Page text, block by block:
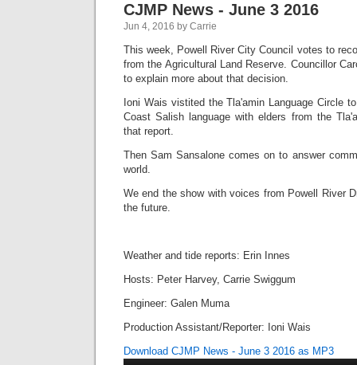
CJMP News - June 3 2016
Jun 4, 2016 by Carrie
This week, Powell River City Council votes to
from the Agricultural Land Reserve. Councillor
to explain more about that decision.
Ioni Wais vistited the Tla'amin Language Circle
Coast Salish language with elders from the
that report.
Then Sam Sansalone comes on to answer
world.
We end the show with voices from Powell River
the future.
Weather and tide reports: Erin Innes
Hosts: Peter Harvey, Carrie Swiggum
Engineer: Galen Muma
Production Assistant/Reporter: Ioni Wais
Download CJMP News - June 3 2016 as MP3